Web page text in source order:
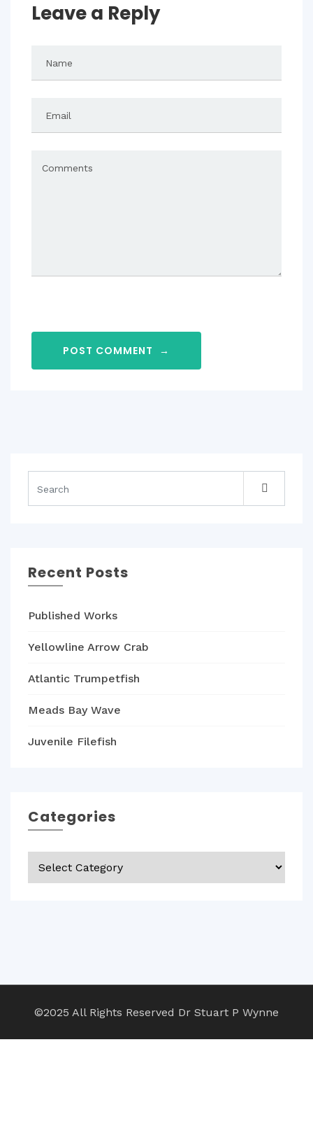
Leave a Reply
POST COMMENT →
Recent Posts
Published Works
Yellowline Arrow Crab
Atlantic Trumpetfish
Meads Bay Wave
Juvenile Filefish
Categories
©2025 All Rights Reserved Dr Stuart P Wynne